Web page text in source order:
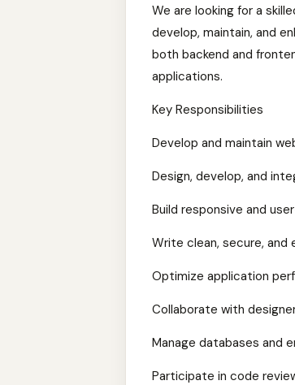
We are looking for a
develop, maintain, and
both backend and
applications.
Key Responsibilities
Develop and maintain
Design, develop, and
Build responsive and
Write clean, secure, and
Optimize application
Collaborate with
Manage databases and
Participate in code